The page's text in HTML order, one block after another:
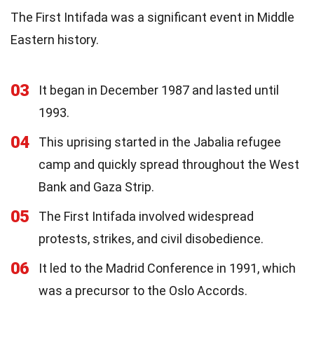
The First Intifada was a significant event in Middle
Eastern history.
03
It began in December 1987 and lasted until
1993.
04
This uprising started in the Jabalia refugee
camp and quickly spread throughout the West
Bank and Gaza Strip.
05
The First Intifada involved widespread
protests, strikes, and civil disobedience.
06
It led to the Madrid Conference in 1991, which
was a precursor to the Oslo Accords.